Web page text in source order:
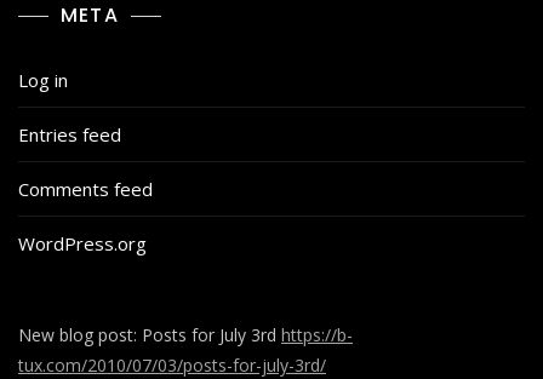
META
Log in
Entries feed
Comments feed
WordPress.org
New blog post: Posts for July 3rd https://b-
tux.com/2010/07/03/posts-for-july-3rd/